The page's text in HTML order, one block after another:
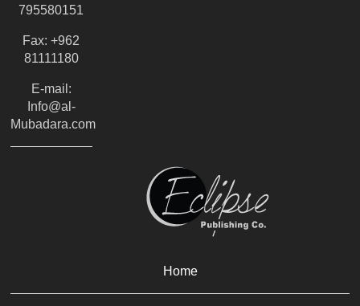
795580151
Fax: +962
81111180
E-mail:
Info@al-
Mubadara.com
Home